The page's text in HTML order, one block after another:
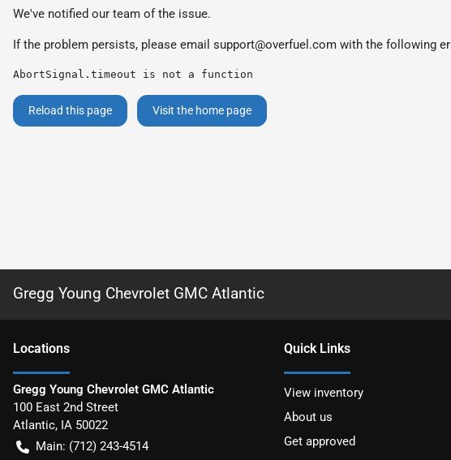
We've notified our team of the issue.
If the problem persists, please email support@overfuel.com with the following
AbortSignal.timeout is not a function
Reload this page Visit the home page
Gregg Young Chevrolet GMC Atlantic
Locations
Gregg Young Chevrolet GMC Atlantic
100 East 2nd Street
Atlantic, IA 50022
Main: (712) 243-4514
Quick Links
View inventory
About us
Get approved